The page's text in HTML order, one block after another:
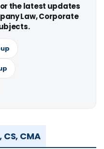
the latest updates
Law, Corporate
CMA